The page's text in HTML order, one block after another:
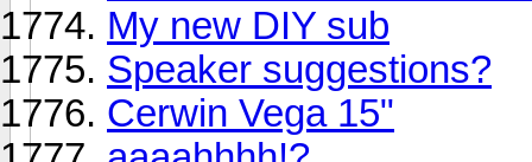
My new DIY sub
Speaker suggestions?
Cerwin Vega 15"